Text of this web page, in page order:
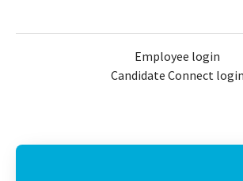
Employee login
Candidate Connect login